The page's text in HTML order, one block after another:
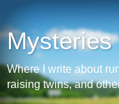
Mysteries
Where I write about
raising twins, and